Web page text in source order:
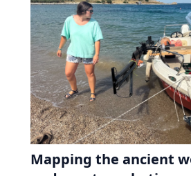
Mapping the ancient